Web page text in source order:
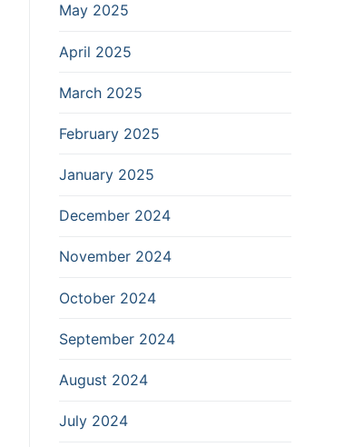
May 2025
April 2025
March 2025
February 2025
January 2025
December 2024
November 2024
October 2024
September 2024
August 2024
July 2024